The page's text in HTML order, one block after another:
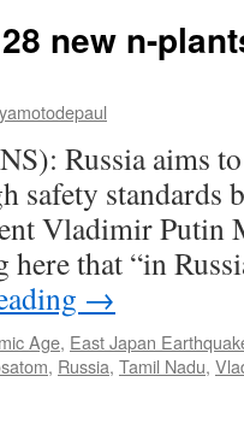
new n-
Russia aims
safety standards
Vladimir
here that “in
→
Age, East Japan
, Russia, Tamil Nadu,